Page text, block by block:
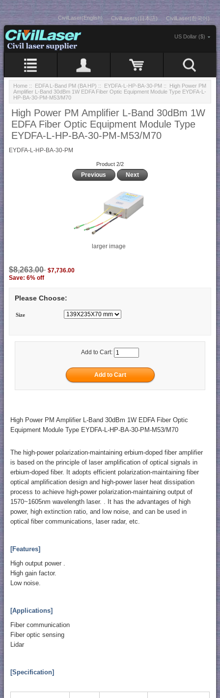
CivilLaser(English) CivilLasers(日本語) CivilLaser(한국어)
US Dollar ($)
Home :: EDFA L-Band PM (BA HP) :: EYDFA-L-HP-BA-30-PM :: High Power PM
Amplifier L-Band 30dBm 1W EDFA Fiber Optic Equipment Module Type EYDFA-L-
HP-BA-30-PM-M53/M70
High Power PM Amplifier L-Band 30dBm 1W
EDFA Fiber Optic Equipment Module Type
EYDFA-L-HP-BA-30-PM-M53/M70
EYDFA-L-HP-BA-30-PM
Product 2/2
Previous Next
larger image
$8,263.00 $7,736.00
Save: 6% off
Please Choose:
Size
Add to Cart:
High Power PM Amplifier L-Band 30dBm 1W EDFA Fiber Optic
Equipment Module Type EYDFA-L-HP-BA-30-PM-M53/M70
The high-power polarization-maintaining erbium-doped fiber amplifier
is based on the principle of laser amplification of optical signals in
erbium-doped fiber. It adopts efficient polarization-maintaining fiber
optical amplification design and high-power laser heat dissipation
process to achieve high-power polarization-maintaining output of
1570~1605nm wavelength laser. . It has the advantages of high
power, high extinction ratio, and low noise, and can be used in
optical fiber communications, laser radar, etc.
[Features]
High output power .
High gain factor.
Low noise.
[Applications]
Fiber communication
Fiber optic sensing
Lidar
[Specification]